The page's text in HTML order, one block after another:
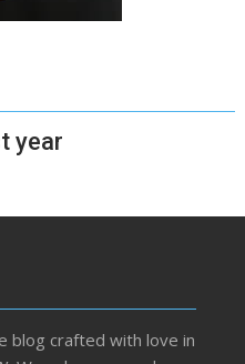
year
blog crafted with love in